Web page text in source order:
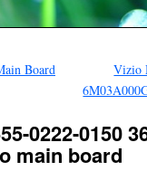
Board
Vizio
0222-0150
main board